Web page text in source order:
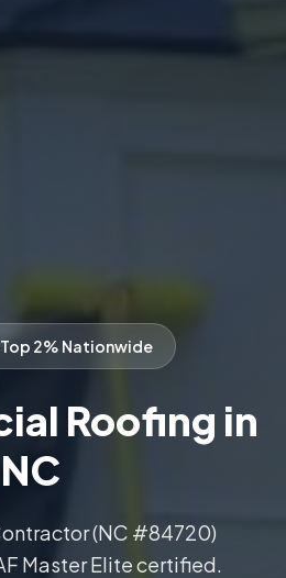
2% Nationwide
Roofing in
(NC #84720)
Master Elite certified.